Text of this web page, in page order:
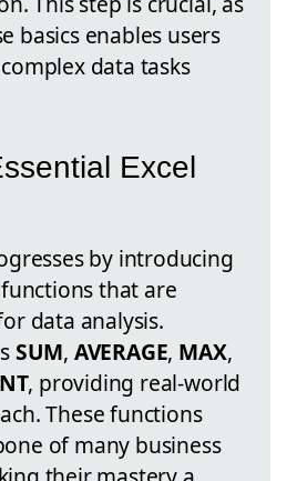
basics enables users
data tasks
Excel
by introducing
that are
data analysis.
SUM, AVERAGE, MAX,
, providing real-world
These functions
of many business